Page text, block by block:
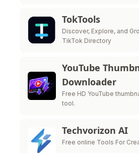
TokTools
Discover, Explore, and
TikTok Directory
YouTube
Downloader
Free HD YouTube
tool.
Techvorizon AI
Free online Tools For